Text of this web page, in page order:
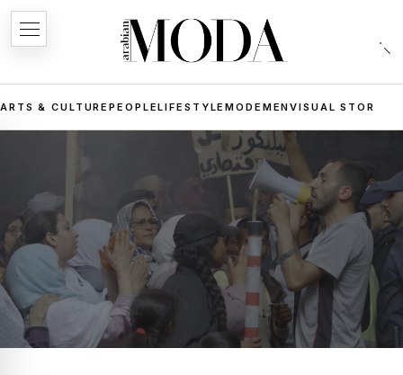
ARTS & CULTUREPEOPLELIFESTYLEMODE MENVISUAL STORIES